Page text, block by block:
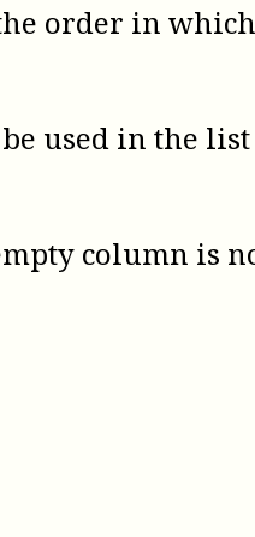
order in
used in the
column is